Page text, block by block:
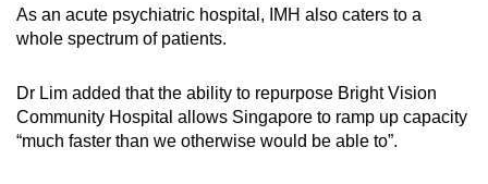
As an acute psychiatric hospital, IMH also caters to a
whole spectrum of patients.
Dr Lim added that the ability to repurpose Bright Vision
Community Hospital allows Singapore to ramp up capacity
“much faster than we otherwise would be able to”.